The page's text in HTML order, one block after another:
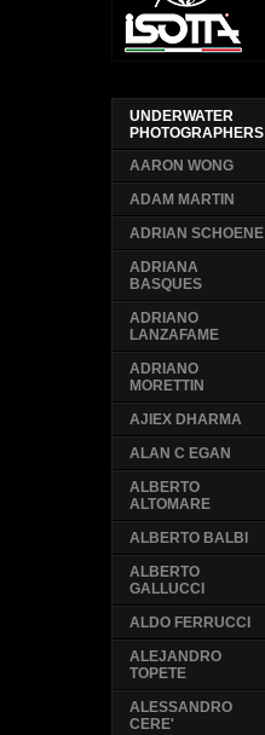
UNDERWATER
PHOTOGRAPHERS
AARON WONG
ADAM MARTIN
ADRIAN SCHOENE
ADRIANA
BASQUES
ADRIANO
LANZAFAME
ADRIANO
MORETTIN
AJIEX DHARMA
ALAN C EGAN
ALBERTO
ALTOMARE
ALBERTO BALBI
ALBERTO
GALLUCCI
ALDO FERRUCCI
ALEJANDRO
TOPETE
ALESSANDRO
CERE'